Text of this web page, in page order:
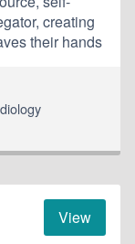
creating
their hands
View